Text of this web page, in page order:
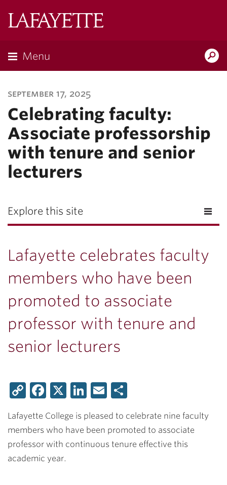
Menu
september 17, 2025
Celebrating faculty:
Associate professorship
with tenure and senior
lecturers
Explore this site
Lafayette celebrates faculty
members who have been
promoted to associate
professor with tenure and
senior lecturers
CopyFacebook
X LinkedIn
Email
Lafayette College is pleased to celebrate nine faculty
members who have been promoted to associate
professor with continuous tenure effective this
academic year.